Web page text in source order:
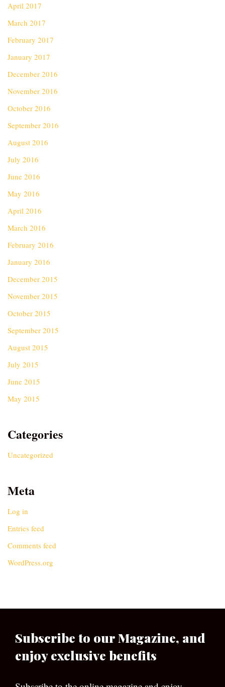
April 2017
March 2017
February 2017
January 2017
December 2016
November 2016
October 2016
September 2016
August 2016
July 2016
June 2016
May 2016
April 2016
March 2016
February 2016
January 2016
December 2015
November 2015
October 2015
September 2015
August 2015
July 2015
June 2015
May 2015
Categories
Uncategorized
Meta
Log in
Entries feed
Comments feed
WordPress.org
Subscribe to our Magazine, and
enjoy exclusive benefits